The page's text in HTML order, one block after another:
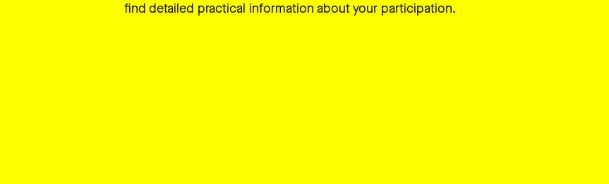
find detailed practical information about your participation.